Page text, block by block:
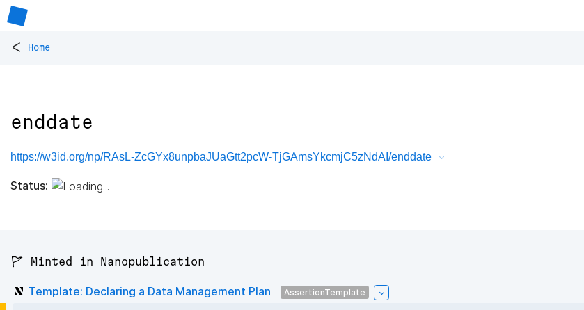
< Home
enddate
https://w3id.org/np/RAsL-ZcGYx8unpbaJUaGtt2pcW-TjGAmsYkcmjC5zNdAI/enddate
Status:
🚩 Minted in Nanopublication
Template: Declaring a Data Management Plan AssertionTemplate